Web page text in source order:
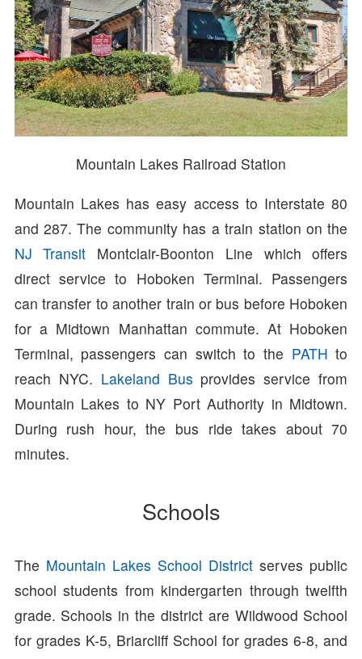
Mountain Lakes Railroad Station
Mountain Lakes has easy access to Interstate 80
and 287. The community has a train station on the
NJ Transit Montclair-Boonton Line which offers
direct service to Hoboken Terminal. Passengers
can transfer to another train or bus before Hoboken
for a Midtown Manhattan commute. At Hoboken
Terminal, passengers can switch to the PATH to
reach NYC. Lakeland Bus provides service from
Mountain Lakes to NY Port Authority in Midtown.
During rush hour, the bus ride takes about 70
minutes.
Schools
The Mountain Lakes School District serves public
school students from kindergarten through twelfth
grade. Schools in the district are Wildwood School
for grades K-5, Briarcliff School for grades 6-8, and